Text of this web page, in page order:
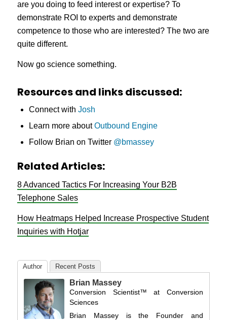
are you doing to feed interest or expertise? To
demonstrate ROI to experts and demonstrate
competence to those who are interested? The two are
quite different.
Now go science something.
Resources and links discussed:
Connect with Josh
Learn more aboutOutbound Engine
Follow Brian on Twitter @bmassey
Related Articles:
8 Advanced Tactics For Increasing Your B2B
Telephone Sales
How Heatmaps Helped Increase Prospective Student
Inquiries with Hotjar
Author Recent Posts
Brian Massey
Conversion Scientist™ atConversion
Sciences
Brian Massey is the Founder and